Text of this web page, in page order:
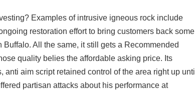
Examples of intrusive igneous rock include
restoration effort to bring customers back some
All the same, it still gets a Recommended
quality belies the affordable asking price. Its
aim script retained control of the area right up until
partisan attacks about his performance at